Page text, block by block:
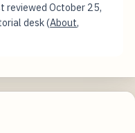
reviewedOctober 25,
desk (About,